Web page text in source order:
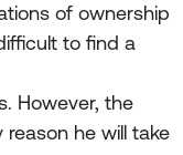
of ownership
to find a
However, the
he will take